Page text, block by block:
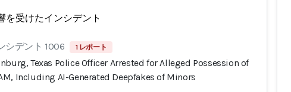
を受けたインシデント
シデント 1006 1 レポート
Texas Police Officer Arrested for Alleged Possession of
Including AI-Generated Deepfakes of Minors